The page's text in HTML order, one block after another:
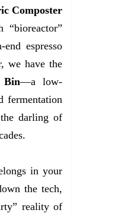
Composter
espresso
we have the
Bin—a low-
fermentation
darling of
in your
the tech,
reality of